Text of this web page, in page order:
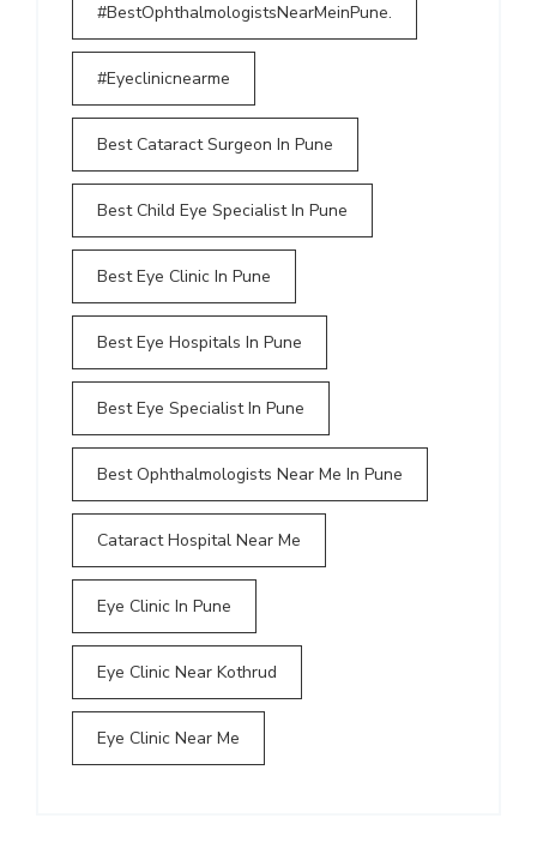
#BestOphthalmologistsNearMeinPune.
#Eyeclinicnearme
Best Cataract Surgeon In Pune
Best Child Eye Specialist In Pune
Best Eye Clinic In Pune
Best Eye Hospitals In Pune
Best Eye Specialist In Pune
Best Ophthalmologists Near Me In Pune
Cataract Hospital Near Me
Eye Clinic In Pune
Eye Clinic Near Kothrud
Eye Clinic Near Me